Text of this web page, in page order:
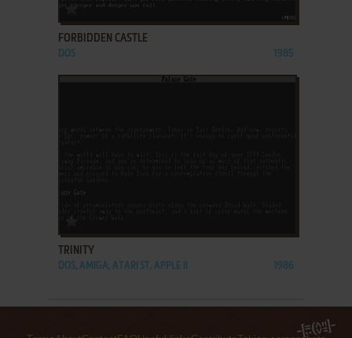
ADD TO FAVORITES
FORBIDDEN CASTLE
DOS 1985
TRINITY
DOS, AMIGA, ATARI ST, APPLE II 1986